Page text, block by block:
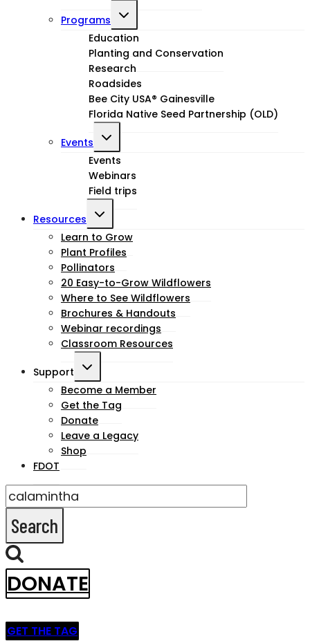
Programs
Toggle
child
menu
Education
Planting and Conservation
Research
Roadsides
Bee City USA® Gainesville
Florida Native Seed Partnership (OLD)
Events
Toggle
child
menu
Events
Webinars
Field trips
Resources
Toggle
child
menu
Learn to Grow
Plant Profiles
Pollinators
20 Easy-to-Grow Wildflowers
Where to See Wildflowers
Brochures & Handouts
Webinar recordings
Classroom Resources
Support
Toggle
child
menu
Become a Member
Get the Tag
Donate
Leave a Legacy
Shop
FDOT
Search
for:
DONATE
GET THE TAG